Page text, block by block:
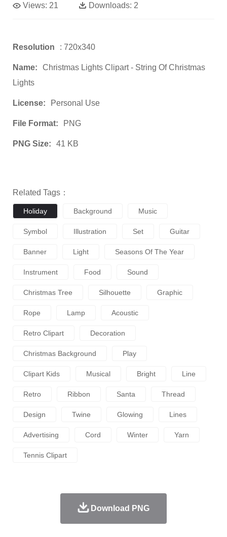
Views: 21 Downloads: 2
Resolution : 720x340
Name:
Christmas Lights Clipart - String Of Christmas
Lights
License: Personal Use
File Format: PNG
PNG Size: 41 KB
Related Tags：
Holiday Background Music
Symbol Illustration Set Guitar
Banner Light Seasons Of The Year
Instrument Food Sound
Christmas Tree Silhouette Graphic
Rope Lamp Acoustic
Retro Clipart Decoration
Christmas Background Play
Clipart Kids Musical Bright Line
Retro Ribbon Santa Thread
Design Twine Glowing Lines
Advertising Cord Winter Yarn
Tennis Clipart
Download PNG